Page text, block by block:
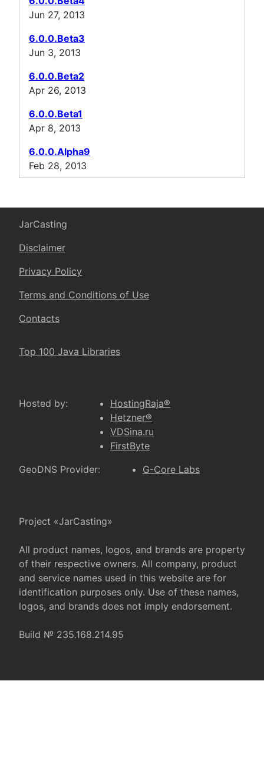
Jun 27, 2013
6.0.0.Beta3
Jun 3, 2013
6.0.0.Beta2
Apr 26, 2013
6.0.0.Beta1
Apr 8, 2013
6.0.0.Alpha9
Feb 28, 2013
JarCasting
Disclaimer
Privacy Policy
Terms and Conditions of Use
Contacts
Top 100 Java Libraries
Hosted by:
HostingRaja®
Hetzner®
VDSina.ru
FirstByte
GeoDNS Provider:
G-Core Labs
Project «JarCasting»
All product names, logos, and brands are property
of their respective owners. All company, product
and service names used in this website are for
identification purposes only. Use of these names,
logos, and brands does not imply endorsement.
Build № 235.168.214.95